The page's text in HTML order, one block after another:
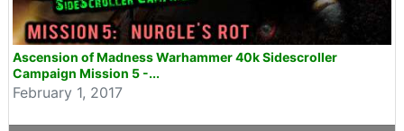
Ascension of Madness Warhammer 40k Sidescroller
Campaign Mission 5 -...
February 1, 2017